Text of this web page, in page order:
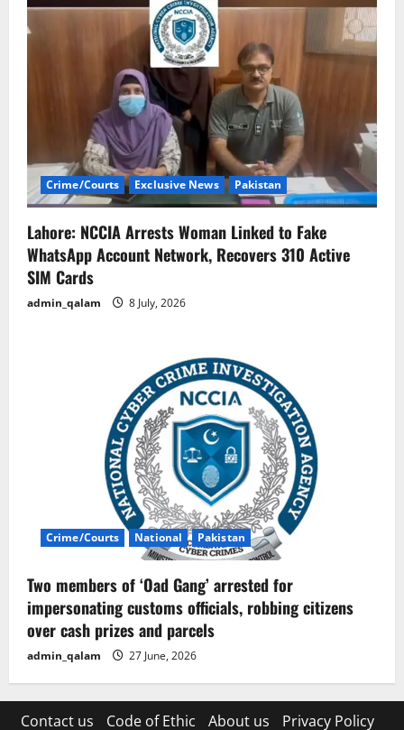
Crime/Courts Exclusive News Pakistan
Lahore: NCCIA Arrests Woman Linked to Fake
WhatsApp Account Network, Recovers 310 Active
SIM Cards
admin_qalam 8 July, 2026
Crime/Courts National Pakistan
Two members of ‘Oad Gang’ arrested for
impersonating customs officials, robbing citizens
over cash prizes and parcels
admin_qalam 27 June, 2026
Contact us Code of Ethic About us Privacy Policy